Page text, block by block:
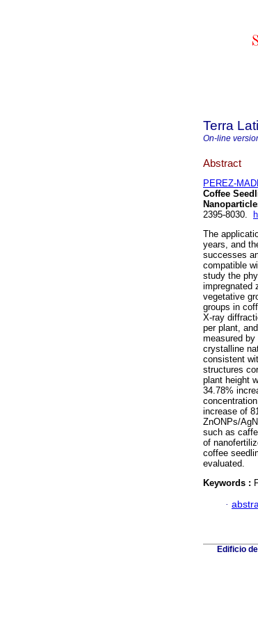
Terra
On-line
Abstract
PEREZ-
Coffee
2395-8030.
The
years, and
successes
compatible
study the
impregnated
vegetative
groups in
X-ray
per plant,
measured
crystalline
consistent
structures
plant height
34.78%
increase of
ZnONPs/
such as
of
coffee
evaluated.
Keywords :
·
Edificio